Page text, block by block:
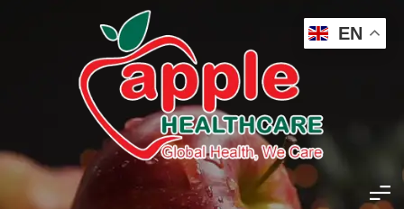
Apple Healthcare > Products > Covid Essentials
Ziverdo kits
EN